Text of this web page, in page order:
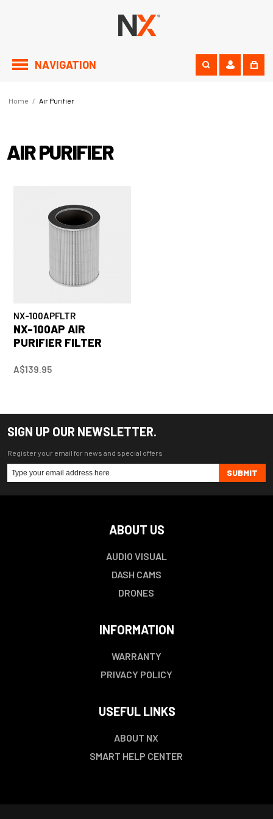
NAVIGATION
Home / Air Purifier
AIR PURIFIER
NX-100APFLTR
NX-100AP AIR
PURIFIER FILTER
A$139.95
SIGN UP OUR NEWSLETTER.
Register your email for news and special offers
SUBMIT
ABOUT US
AUDIO VISUAL
DASH CAMS
DRONES
INFORMATION
WARRANTY
PRIVACY POLICY
USEFUL LINKS
ABOUT NX
SMART HELP CENTER